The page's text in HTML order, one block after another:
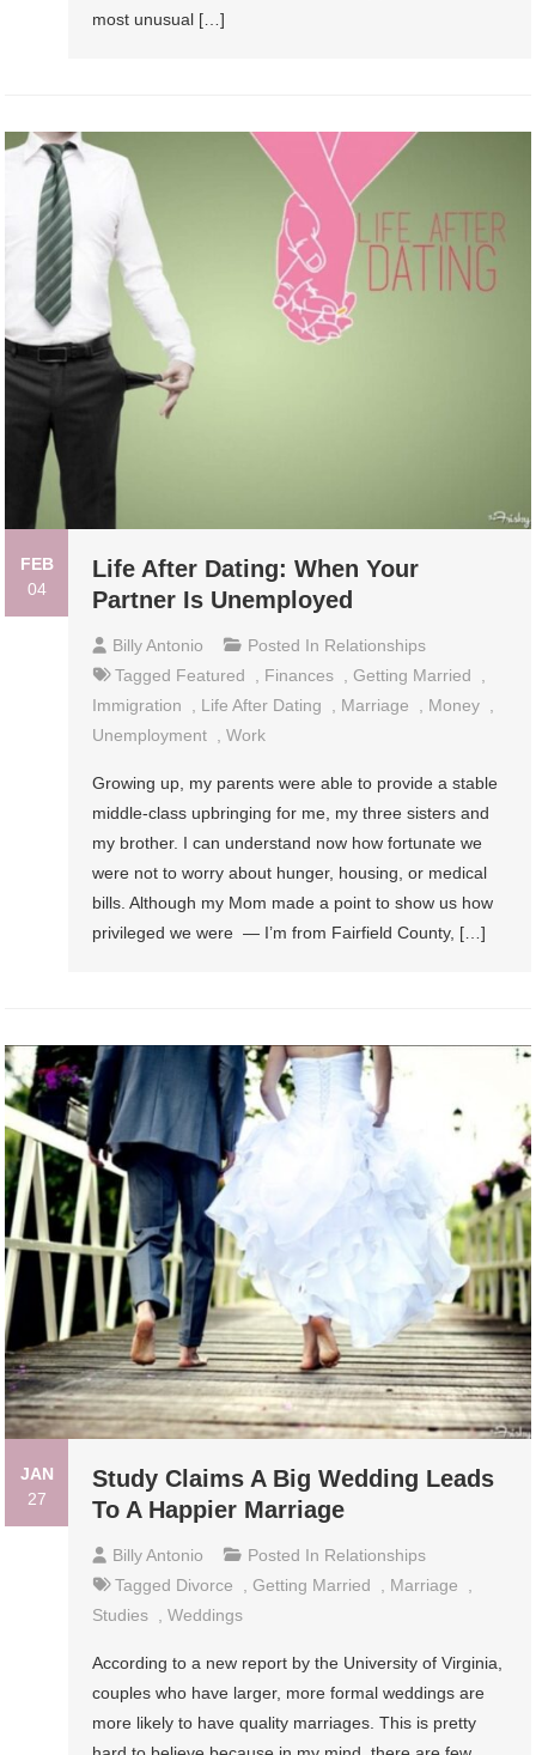
most unusual […]
FEB
04
Life After Dating: When Your
Partner Is Unemployed
Billy Antonio Posted In Relationships
Tagged Featured Finances ,Getting Married
Immigration
Life After Dating Marriage Money
Unemployment
,Work
Growing up, my parents were able to provide a stable
middle-class upbringing for me, my three sisters and
my brother. I can understand now how fortunate we
were not to worry about hunger, housing, or medical
bills. Although my Mom made a point to show us how
privileged we were — I’m from Fairfield County, […]
JAN
27
Study Claims A Big Wedding Leads
To A Happier Marriage
Billy Antonio Posted In Relationships
Tagged Divorce ,Getting Married , Marriage
,
Studies ,Weddings
According to a new report by the University of Virginia,
couples who have larger, more formal weddings are
more likely to have quality marriages. This is pretty